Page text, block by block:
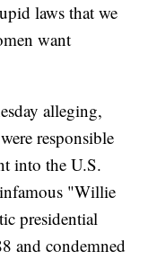
laws that we
want
alleging,
responsible
into the U.S.
"Willie
presidential
and condemned